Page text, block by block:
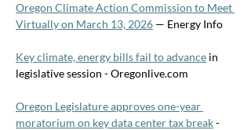
Oregon Climate Action Commission to Meet
Virtually on March 13, 2026 — Energy Info
Key climate, energy bills fail to advance in
legislative session - Oregonlive.com
Oregon Legislature approves one-year
moratorium on key data center tax break -